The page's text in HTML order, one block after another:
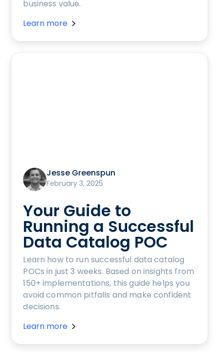
business value.
Learn more
Jesse Greenspun
February 3, 2025
Your Guide to
Running a Successful
Data Catalog POC
Learn how to run successful data catalog
POCs in just 3 weeks. Based on insights from
150+ implementations, this guide helps you
avoid common pitfalls and make confident
decisions.
Learn more